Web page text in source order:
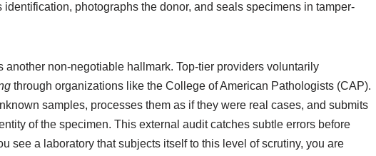
photographs the donor, and seals specimens in tamper-
non-negotiable hallmark. Top-tier providers voluntarily
through organizations like the College of American Pathologists (CAP).
samples, processes them as if they were real cases, and submits
of the specimen. This external audit catches subtle errors before
see a laboratory that subjects itself to this level of scrutiny, you are